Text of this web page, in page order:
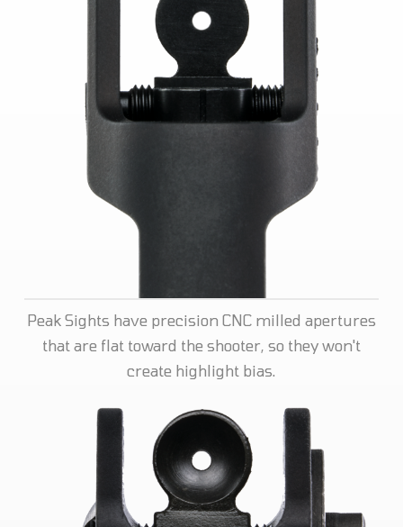
Peak Sights have precision CNC milled apertures
that are flat toward the shooter, so they won't
create highlight bias.